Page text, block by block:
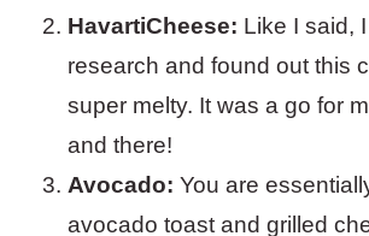
HavartiCheese: Like I said,
research and found out this
super melty. It was a go for
and there!
Avocado: You are
avocado toast and grilled